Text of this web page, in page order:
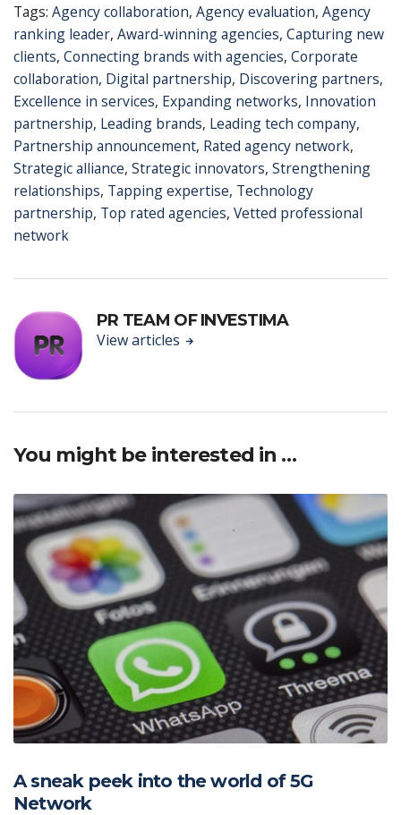
Tags: Agency collaboration, Agency evaluation, Agency
ranking leader, Award-winning agencies, Capturing new
clients, Connecting brands with agencies, Corporate
collaboration, Digital partnership, Discovering partners,
Excellence in services, Expanding networks, Innovation
partnership, Leading brands, Leading tech company,
Partnership announcement, Rated agency network,
Strategic alliance, Strategic innovators, Strengthening
relationships, Tapping expertise, Technology
partnership, Top rated agencies, Vetted professional
network
PR TEAM OF INVESTIMA
View articles
You might be interested in …
A sneak peek into the world of 5G
Network